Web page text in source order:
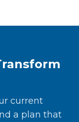
current
a plan that